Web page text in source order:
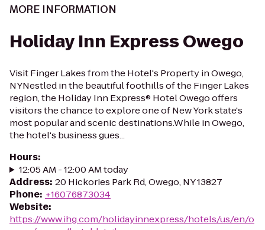
MORE INFORMATION
Holiday Inn Express Owego
Visit Finger Lakes from the Hotel's Property in Owego,
NYNestled in the beautiful foothills of the Finger Lakes
region, the Holiday Inn Express® Hotel Owego offers
visitors the chance to explore one of New York state's
most popular and scenic destinations.While in Owego,
the hotel's business gues...
Hours:
12:05 AM - 12:00 AM today
Address: 20 Hickories Park Rd, Owego, NY 13827
Phone: +16076873034
Website:
https://www.ihg.com/holidayinnexpress/hotels/us/en/o